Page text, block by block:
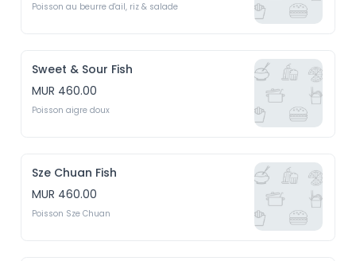
Poisson au beurre d'ail, riz & salade
Sweet & Sour Fish
MUR 460.00
Poisson aigre doux
Sze Chuan Fish
MUR 460.00
Poisson Sze Chuan